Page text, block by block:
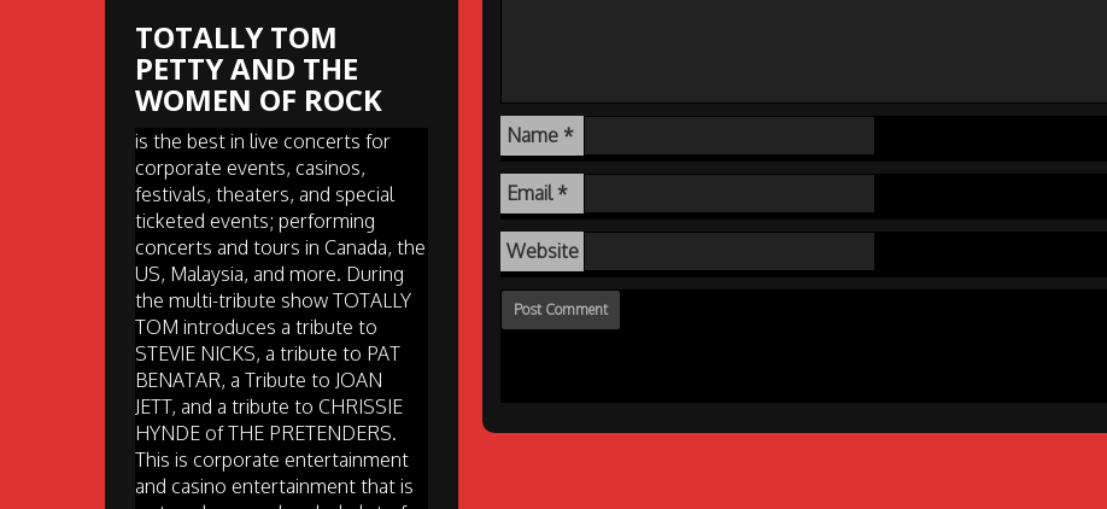
Name *
Email *
Website
TOTALLY TOM
PETTY AND THE
WOMEN OF ROCK
is the best in live concerts for
corporate events, casinos,
festivals, theaters, and special
ticketed events; performing
concerts and tours in Canada, the
US, Malaysia, and more. During
the multi-tribute show TOTALLY
TOM introduces a tribute to
STEVIE NICKS, a tribute to PAT
BENATAR, a Tribute to JOAN
JETT, and a tribute to CHRISSIE
HYNDE of THE PRETENDERS.
This is corporate entertainment
and casino entertainment that is